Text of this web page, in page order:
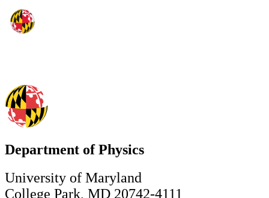
Department of Physics
University of Maryland
College Park, MD 20742-4111